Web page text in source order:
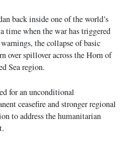
back inside one of the world’s
time when the war has triggered
the collapse of basic
over spillover across the Horn of
Sea region.
for an unconditional
ceasefire and stronger regional
to address the humanitarian